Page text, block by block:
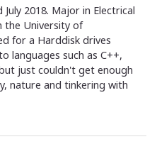
July 2018. Major in Electrical
the University of
for a Harddisk drives
languages such as C++,
just couldn't get enough
nature and tinkering with